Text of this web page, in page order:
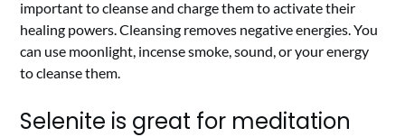
important to cleanse and charge them to activate their
healing powers. Cleansing removes negative energies. You
can use moonlight, incense smoke, sound, or your energy
to cleanse them.
Selenite is great for meditation